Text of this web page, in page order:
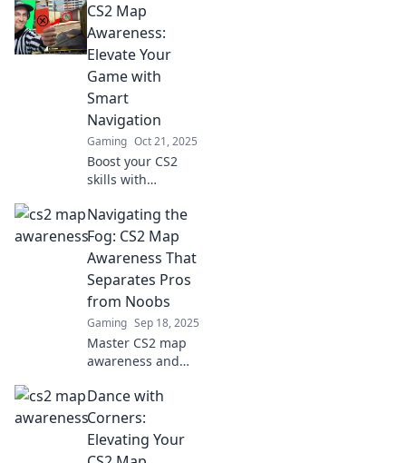
strategies to
enhance your
awareness and
dominate the
competition with
our expert tips.
CS2 Map
Awareness:
Elevate Your
Game with
Smart
Navigation
Gaming Oct 21, 2025
Boost your CS2
skills with
awareness tips!
Master navigation
and outsmart
opponents for an
unbeatable
gameplay
experience!
Navigating the
Fog: CS2 Map
Awareness That
Separates Pros
from Noobs
Gaming Sep 18, 2025
Master CS2 map
awareness and
gameplay!
Discover strategies
that turn noobs
into pros and
Dance with
Corners:
Elevating Your